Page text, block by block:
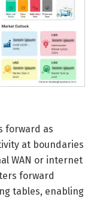
forward as
at boundaries
WAN or internet
forward
tables, enabling